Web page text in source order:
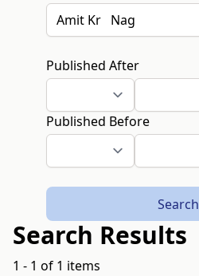
Published After
Published Before
Search
Search Results
1 - 1 of 1 items